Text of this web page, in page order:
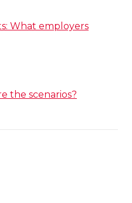
What employers
the scenarios?